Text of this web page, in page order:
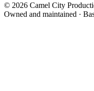
© 2026 Camel City
Owned and maintained ·